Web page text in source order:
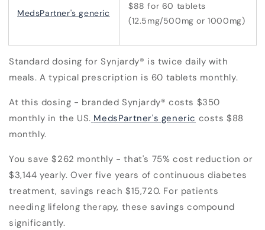
MedsPartner's generic
$88 for 60 tablets
(12.5mg/500mg or 1000mg)
Standard dosing for Synjardy® is twice daily with
meals. A typical prescription is 60 tablets monthly.
At this dosing - branded Synjardy® costs $350
monthly in the US. MedsPartner's generic costs $88
monthly.
You save$262 monthly - that's 75% cost reductionor
$3,144 yearly. Over five years of continuous diabetes
treatment, savings reach $15,720. For patients
needing lifelong therapy, these savings compound
significantly.